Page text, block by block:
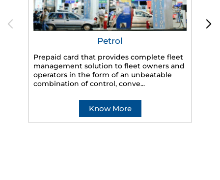
Petrol
Prepaid card that provides complete fleet
management solution to fleet owners and
operators in the form of an unbeatable
combination of control, conve...
Know More